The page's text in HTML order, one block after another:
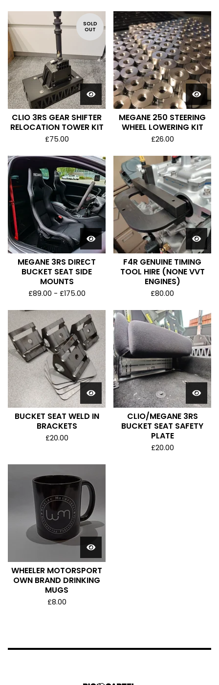
SOLD
OUT
CLIO 3RS GEAR SHIFTER
RELOCATION TOWER KIT
£75.00
MEGANE 250 STEERING
WHEEL LOWERING KIT
£26.00
MEGANE 3RS DIRECT
BUCKET SEAT SIDE
MOUNTS
£89.00 - £175.00
F4R GENUINE TIMING
TOOL HIRE (NONE VVT
ENGINES)
£80.00
BUCKET SEAT WELD IN
BRACKETS
£20.00
CLIO/MEGANE 3RS
BUCKET SEAT SAFETY
PLATE
£20.00
WHEELER MOTORSPORT
OWN BRAND DRINKING
MUGS
£8.00